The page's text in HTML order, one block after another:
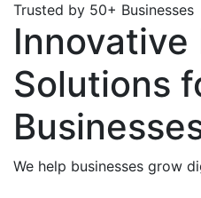
Trusted by 50+ Businesses
Innovative
Solutions
We help businesses grow